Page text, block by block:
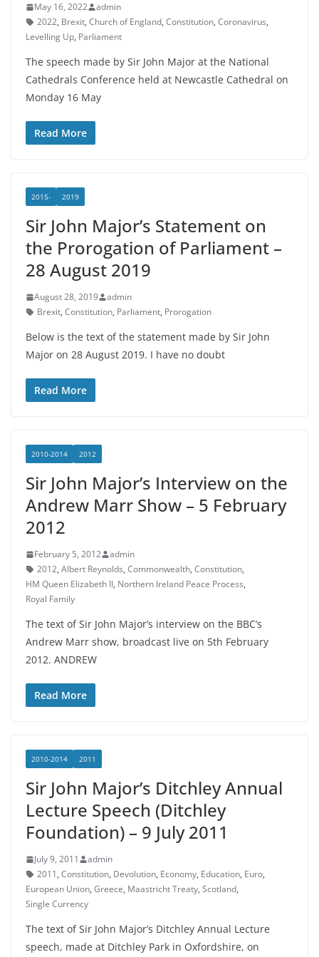
May 16, 2022
admin
2022, Brexit, Church of England, Constitution, Coronavirus,
Levelling Up, Parliament
The speech made by Sir John Major at the National
Cathedrals Conference held at Newcastle Cathedral on
Monday 16 May
Read More
2015- 2019
Sir John Major’s Statement on
the Prorogation of Parliament –
28 August 2019
August 28, 2019
admin
Brexit, Constitution, Parliament, Prorogation
Below is the text of the statement made by Sir John
Major on 28 August 2019. I have no doubt
Read More
2010-2014 2012
Sir John Major’s Interview on the
Andrew Marr Show – 5 February
2012
February 5, 2012
admin
2012, Albert Reynolds, Commonwealth, Constitution,
HM Queen Elizabeth II, Northern Ireland Peace Process,
Royal Family
The text of Sir John Major’s interview on the BBC’s
Andrew Marr show, broadcast live on 5th February
2012. ANDREW
Read More
2010-2014 2011
Sir John Major’s Ditchley Annual
Lecture Speech (Ditchley
Foundation) – 9 July 2011
July 9, 2011
admin
2011, Constitution, Devolution, Economy, Education, Euro,
European Union, Greece, Maastricht Treaty, Scotland,
Single Currency
The text of Sir John Major’s Ditchley Annual Lecture
speech, made at Ditchley Park in Oxfordshire, on